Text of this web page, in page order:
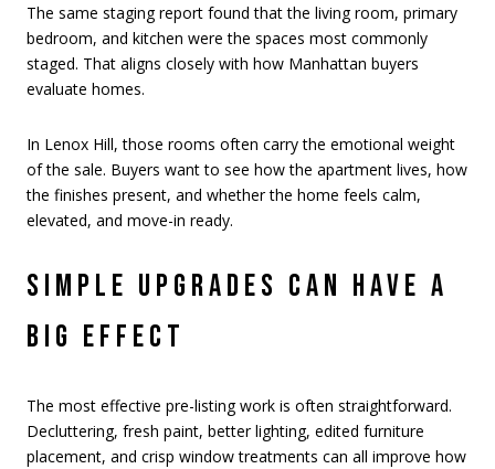
The same staging report found that the living room, primary
bedroom, and kitchen were the spaces most commonly
staged. That aligns closely with how Manhattan buyers
evaluate homes.
In Lenox Hill, those rooms often carry the emotional weight
of the sale. Buyers want to see how the apartment lives, how
the finishes present, and whether the home feels calm,
elevated, and move-in ready.
SIMPLE UPGRADES CAN HAVE A
BIG EFFECT
The most effective pre-listing work is often straightforward.
Decluttering, fresh paint, better lighting, edited furniture
placement, and crisp window treatments can all improve how